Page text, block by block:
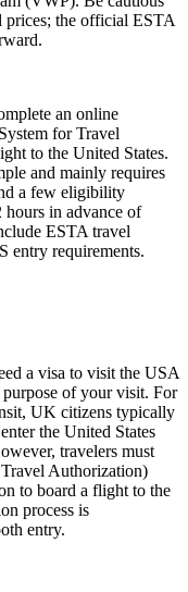
prices; the official ESTA
an online
for Travel
to the United States.
and mainly requires
a few eligibility
hours in advance of
ESTA travel
entry requirements.
a visa to visit the USA
of your visit. For
UK citizens typically
the United States
travelers must
Authorization)
to board a flight to the
process is
entry.